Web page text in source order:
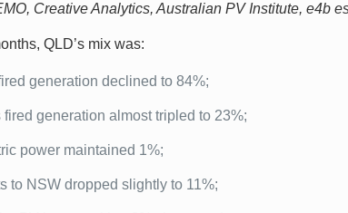
Creative Analytics, Australian PV Institute, e4b
QLD’s mix was:
generation declined to 84%;
fired generation almost tripled to 23%;
power maintained 1%;
to NSW dropped slightly to 11%;